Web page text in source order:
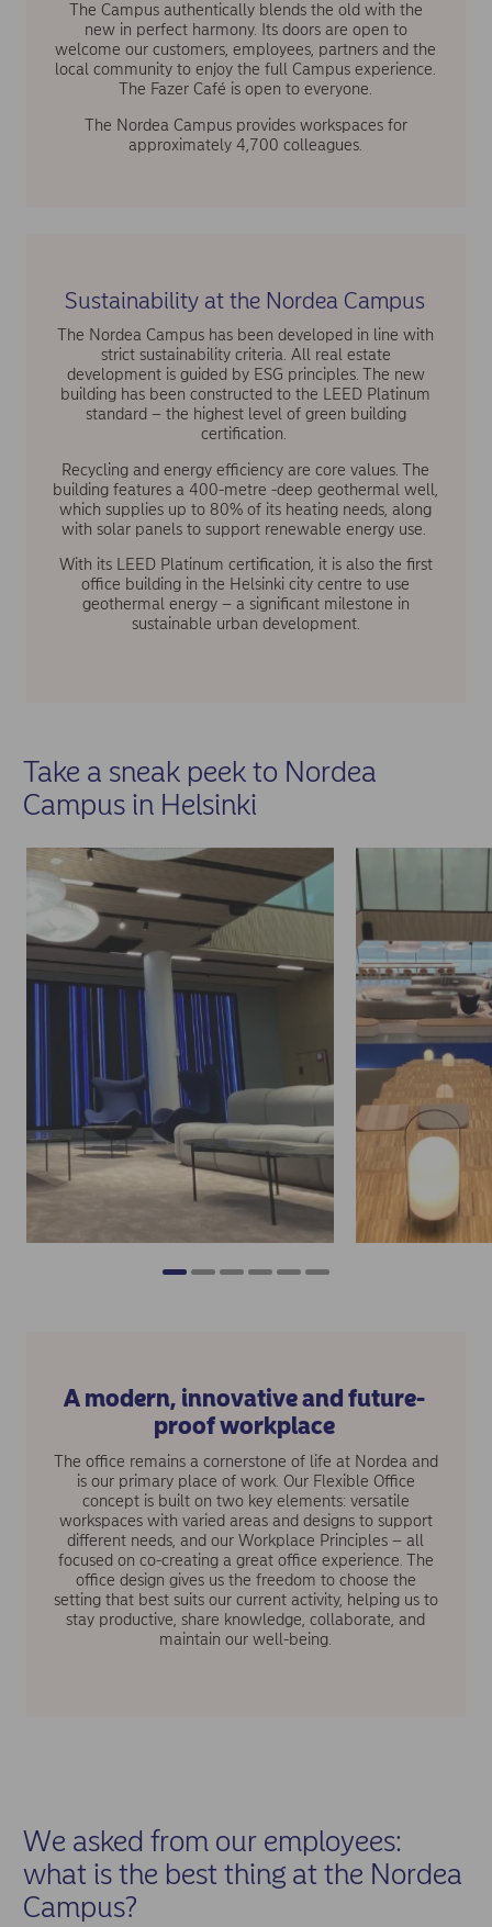
The Campus authentically blends the old with the
new in perfect harmony. Its doors are open to
welcome our customers, employees, partners and the
local community to enjoy the full Campus experience.
The Fazer Café is open to everyone.
The Nordea Campus provides workspaces for
approximately 4,700 colleagues.
Sustainability at the Nordea Campus
The Nordea Campus has been developed in line with
strict sustainability criteria. All real estate
development is guided by ESG principles. The new
building has been constructed to the LEED Platinum
standard – the highest level of green building
certification.
Recycling and energy efficiency are core values. The
building features a 400-metre -deep geothermal well,
which supplies up to 80% of its heating needs, along
with solar panels to support renewable energy use.
With its LEED Platinum certification, it is also the first
office building in the Helsinki city centre to use
geothermal energy – a significant milestone in
sustainable urban development.
Take a sneak peek to Nordea
Campus in Helsinki
A modern, innovative and future-
proof workplace
The office remains a cornerstone of life at Nordea and
is our primary place of work. Our Flexible Office
concept is built on two key elements: versatile
workspaces with varied areas and designs to support
different needs, and our Workplace Principles – all
focused on co-creating a great office experience. The
office design gives us the freedom to choose the
setting that best suits our current activity, helping us to
stay productive, share knowledge, collaborate, and
maintain our well-being.
We asked from our employees:
what is the best thing at the Nordea
Campus?